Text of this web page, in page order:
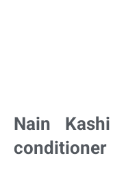
Nain
conditioner